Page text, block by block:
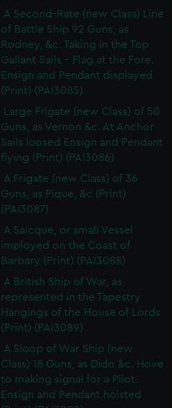
A Second-Rate (new Class) Line
of Battle Ship 92 Guns, as
Rodney, &c. Taking in the Top
Gallant Sails - Flag at the Fore.
Ensign and Pendant displayed
(Print) (PAI3085)
Large Frigate (new Class) of 50
Guns, as Vernon &c. At Anchor
Sails loosed Ensign and Pendant
flying (Print) (PAI3086)
A Frigate (new Class) of 36
Guns, as Pique, &c (Print)
(PAI3087)
A Saicque, or small Vessel
imployed on the Coast of
Barbary (Print) (PAI3088)
A British Ship of War, as
represented in the Tapestry
Hangings of the House of Lords
(Print) (PAI3089)
A Sloop of War Ship (new
Class) 18 Guns, as Dido &c. Hove
to making signal for a Pilot.
Ensign and Pendant hoisted